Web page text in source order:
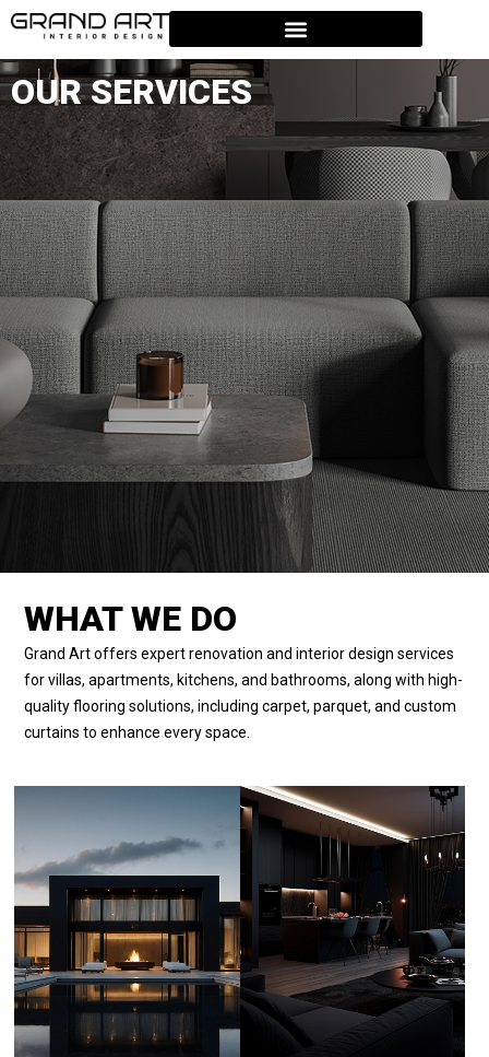
OUR SERVICES
WHAT WE DO
Grand Art offers expert renovation and interior design services
for villas, apartments, kitchens, and bathrooms, along with high-
quality flooring solutions, including carpet, parquet, and custom
curtains to enhance every space.